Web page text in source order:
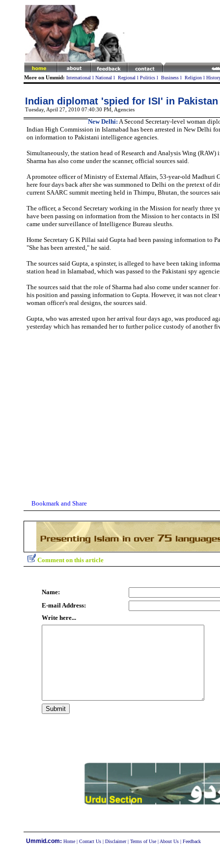
More on Ummid: International l National l Regional l Politics l Business l Religion l
Indian diplomat 'spied for ISI' in Pakistan
Tuesday, April 27, 2010 07:40:30 PM , Agencies
New Delhi: A Second Secretary-level woman
Indian High Commission in Islamabad has been arrested in New Delhi
on information to Pakistani intelligence agencies.
Simultaneously, the station head of Research and Analysis Wing (RAW)
Sharma has also come under the scanner, official sources said.
A promotee officer of Ministry of External Affairs, 53-year-old Madhuri
here four days back after she was summoned to Delhi on the pretext of
current SAARC summit meeting held in Thimpu, Bhutan, the sources
The officer, a Second Secretary working in the Mission for nearly three
have been passing on information from the Mission to her contacts in
came under surveillance of Intelligence Bureau sleuths.
Home Secretary G K Pillai said Gupta had been passing information to
"She has been arrested," he said.
The sources said Gupta, a spinster, is alleged to have been taking
station head in Islamabad, which was passed to the Pakistani spy
The sources said that the role of Sharma had also come under scanner
his position and passing information to Gupta. However, it was not clear
woman officer's real designs, the sources said.
Gupta, who was arrested upon her arrival four days ago, was produced
yesterday which has remanded her to further police custody of another
Comment on this article
Name:
E-mail Address:
Write here...
Ummid.com: Home | Contact Us | Disclaimer| Terms of Use | About Us | Feedback